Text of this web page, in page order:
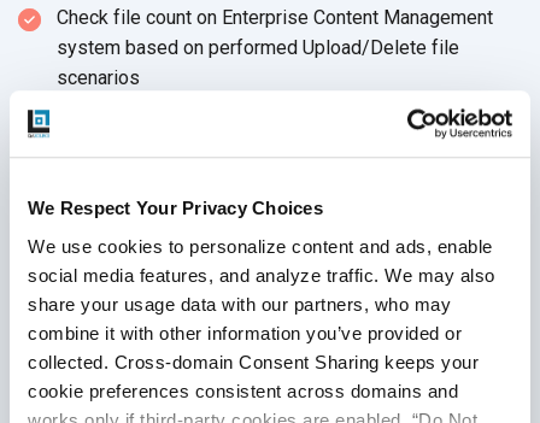
We Respect Your Privacy Choices
We use cookies to personalize content and ads, enable
social media features, and analyze traffic. We may also
share your usage data with our partners, who may
combine it with other information you’ve provided or
collected. Cross-domain Consent Sharing keeps your
cookie preferences consistent across domains and
Check file count on Enterprise Content Management
system based on performed Upload/Delete file
scenarios
Review application server logs for any unexpected
thrown exception
ECM Architecture, Hardware Configuration, Application
response